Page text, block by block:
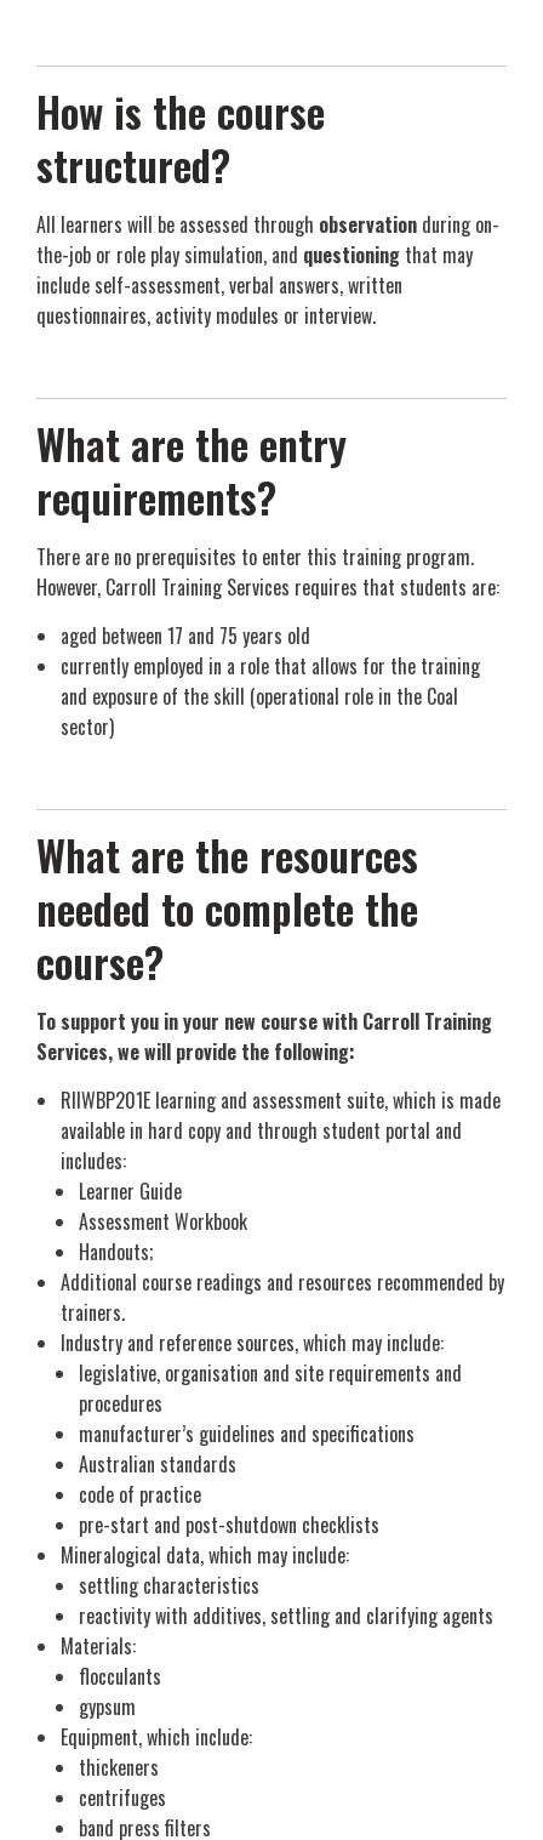
How is the course
structured?
All learners will be assessed through observation during on-
the-job or role play simulation, and questioning that may
include self-assessment, verbal answers, written
questionnaires, activity modules or interview.
What are the entry
requirements?
There are no prerequisites to enter this training program.
However, Carroll Training Services requires that students are:
aged between 17 and 75 years old
currently employed in a role that allows for the training
and exposure of the skill (operational role in the Coal
sector)
What are the resources
needed to complete the
course?
To support you in your new course with Carroll Training
Services, we will provide the following:
RIIWBP201E learning and assessment suite, which is made
available in hard copy and through student portal and
includes:
Learner Guide
Assessment Workbook
Handouts;
Additional course readings and resources recommended by
trainers.
Industry and reference sources, which may include:
legislative, organisation and site requirements and
procedures
manufacturer’s guidelines and specifications
Australian standards
code of practice
pre-start and post-shutdown checklists
Mineralogical data, which may include:
settling characteristics
reactivity with additives, settling and clarifying agents
Materials:
flocculants
gypsum
Equipment, which include:
thickeners
centrifuges
band press filters